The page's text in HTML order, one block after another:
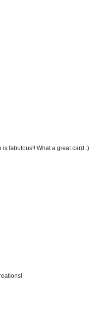
fabulous!! What a great card :)